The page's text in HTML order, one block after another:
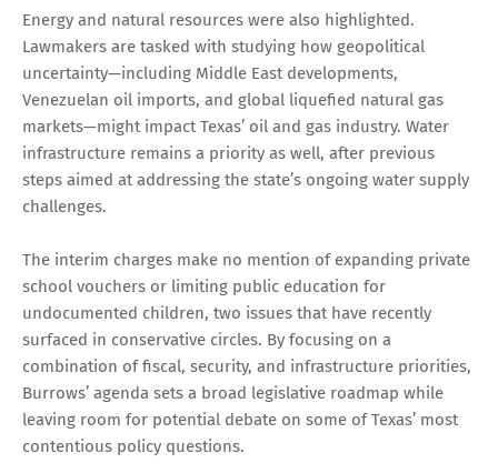
Energy and natural resources were also highlighted.
Lawmakers are tasked with studying how geopolitical
uncertainty—including Middle East developments,
Venezuelan oil imports, and global liquefied natural gas
markets—might impact Texas’ oil and gas industry. Water
infrastructure remains a priority as well, after previous
steps aimed at addressing the state’s ongoing water supply
challenges.
The interim charges make no mention of expanding private
school vouchers or limiting public education for
undocumented children, two issues that have recently
surfaced in conservative circles. By focusing on a
combination of fiscal, security, and infrastructure priorities,
Burrows’ agenda sets a broad legislative roadmap while
leaving room for potential debate on some of Texas’ most
contentious policy questions.